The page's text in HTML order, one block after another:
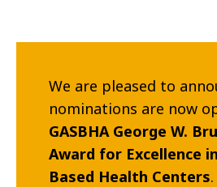
We are pleased to
nominations are now
GASBHA George W.
Award for Excellence
Based Health Centers